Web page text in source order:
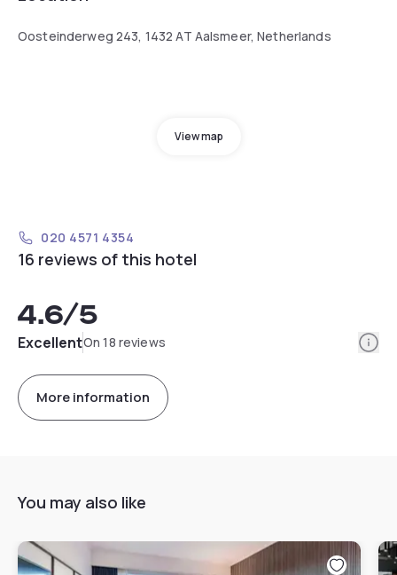
Oosteinderweg 243, 1432 AT Aalsmeer, Netherlands
View map
020 4571 4354
16 reviews of this hotel
4.6/5
ExcellentOn 18 reviews
More information
You may also like